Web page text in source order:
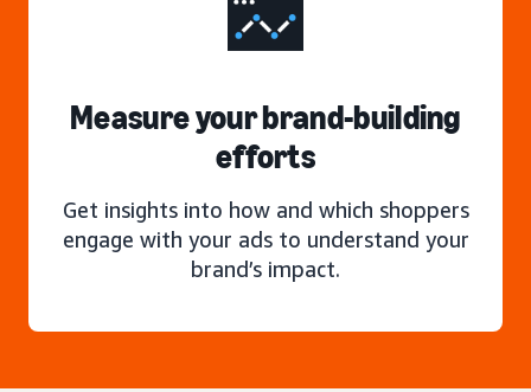
Measure your brand-building
efforts
Get insights into how and which shoppers
engage with your ads to understand your
brand’s impact.